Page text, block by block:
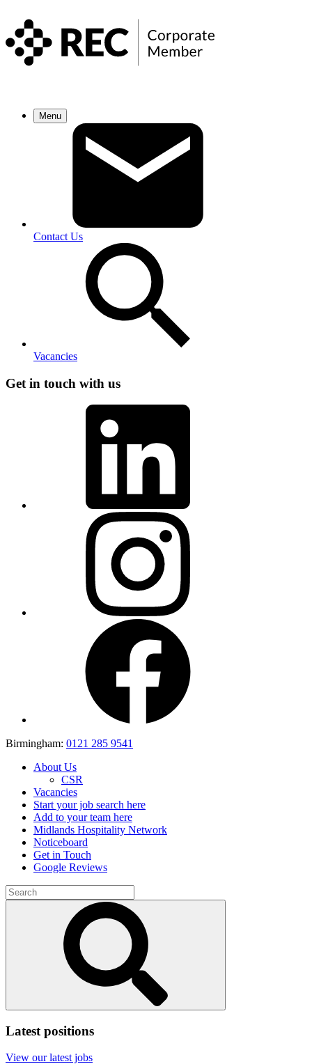
Menu
Contact Us
Vacancies
Get in touch with us
Birmingham: 0121 285 9541
About Us
CSR
Vacancies
Start your job search here
Add to your team here
Midlands Hospitality Network
Noticeboard
Get in Touch
Google Reviews
Search
for:
Submit
search
Latest positions
View our latest jobs